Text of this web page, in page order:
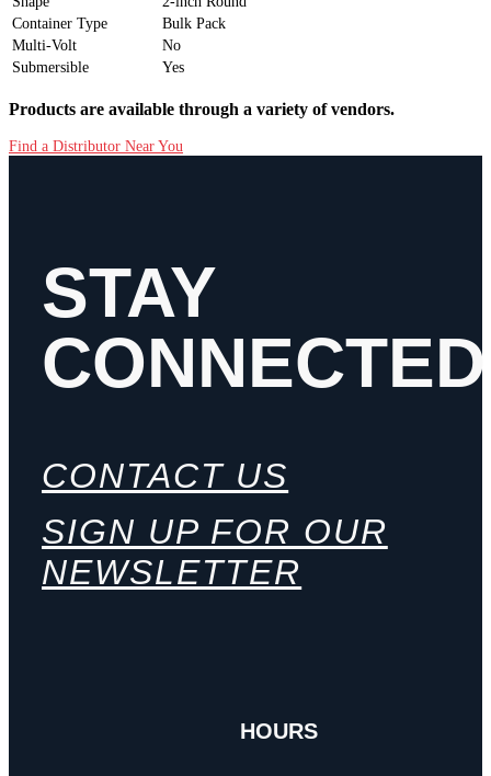
Container Type
Bulk Pack
Multi-Volt
No
Submersible
Yes
Products are available through a variety of vendors.
Find a Distributor Near You
STAY
CONNECTED
CONTACT US
SIGN UP FOR OUR
NEWSLETTER
HOURS